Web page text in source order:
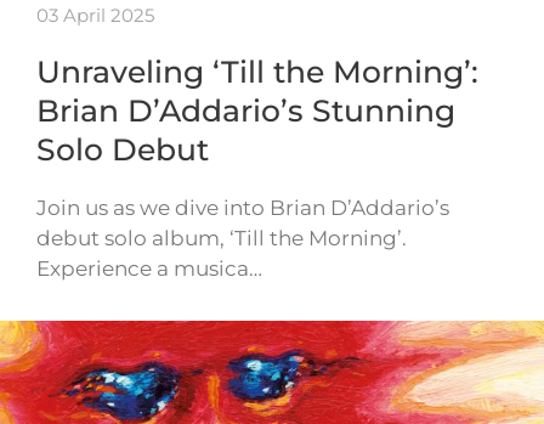
03 April 2025
Unraveling ‘Till the Morning’:
Brian D’Addario’s Stunning
Solo Debut
Join us as we dive into Brian D’Addario’s
debut solo album, ‘Till the Morning’.
Experience a musica…